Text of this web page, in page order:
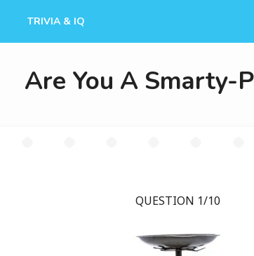
TRIVIA & IQ
Are You A Smarty-
QUESTION 1/10